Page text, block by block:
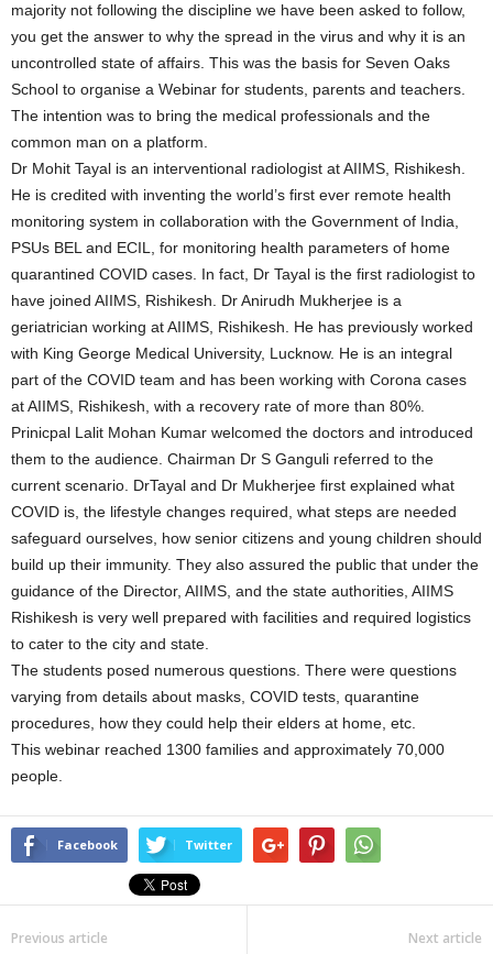
majority not following the discipline we have been asked to follow,
you get the answer to why the spread in the virus and why it is an
uncontrolled state of affairs. This was the basis for Seven Oaks
School to organise a Webinar for students, parents and teachers.
The intention was to bring the medical professionals and the
common man on a platform.
Dr Mohit Tayal is an interventional radiologist at AIIMS, Rishikesh.
He is credited with inventing the world’s first ever remote health
monitoring system in collaboration with the Government of India,
PSUs BEL and ECIL, for monitoring health parameters of home
quarantined COVID cases. In fact, Dr Tayal is the first radiologist to
have joined AIIMS, Rishikesh. Dr Anirudh Mukherjee is a
geriatrician working at AIIMS, Rishikesh. He has previously worked
with King George Medical University, Lucknow. He is an integral
part of the COVID team and has been working with Corona cases
at AIIMS, Rishikesh, with a recovery rate of more than 80%.
Prinicpal Lalit Mohan Kumar welcomed the doctors and introduced
them to the audience. Chairman Dr S Ganguli referred to the
current scenario. DrTayal and Dr Mukherjee first explained what
COVID is, the lifestyle changes required, what steps are needed
safeguard ourselves, how senior citizens and young children should
build up their immunity. They also assured the public that under the
guidance of the Director, AIIMS, and the state authorities, AIIMS
Rishikesh is very well prepared with facilities and required logistics
to cater to the city and state.
The students posed numerous questions. There were questions
varying from details about masks, COVID tests, quarantine
procedures, how they could help their elders at home, etc.
This webinar reached 1300 families and approximately 70,000
people.
Facebook Twitter
Previous article Next article